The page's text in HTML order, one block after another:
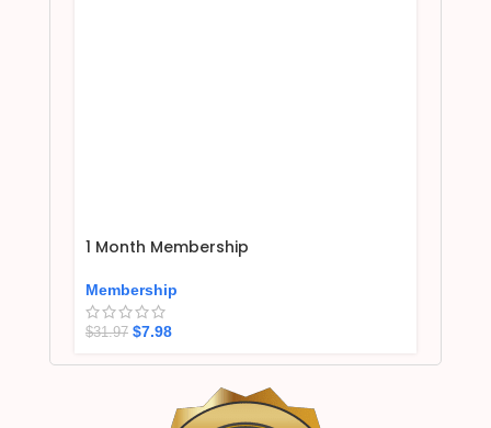
1 Month Membership
Membership
$31.97 $7.98